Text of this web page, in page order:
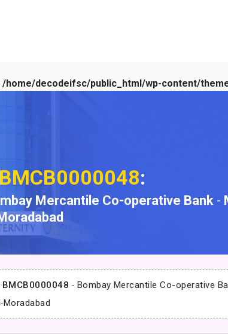
/home/decodeifsc/public_html/wp-content/
BMCB0000048:
Mercantile Co-operative Bank -
BMCB0000048 - Bombay Mercantile Co-operative
-Moradabad